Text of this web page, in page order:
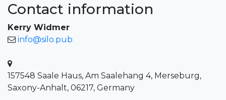
Contact information
Kerry Widmer
info@silo.pub
157548 Saale Haus, Am Saalehang 4, Merseburg,
Saxony-Anhalt, 06217, Germany